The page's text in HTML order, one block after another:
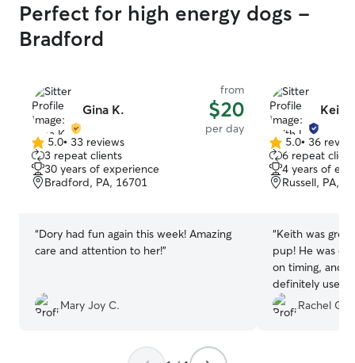
Perfect for high energy dogs -
Bradford
Gina K.
from
$20
per day
5.0
out
of
5
5.0• 33 reviews
3 repeat clients
30 years of experience
Bradford, PA, 16701
“Dory had fun again this week! Amazing
care and attention to her!”
Mary Joy C.
Keith
5.0
out
of
5
5.0• 36
6 repeat
4 years of
Russell, PA,
“Keith was
pup! He was
on timing, and
definitely use
in town!”
Rachel G.